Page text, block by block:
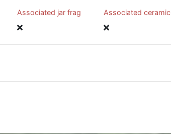
Associated jar frag Associated ceramic